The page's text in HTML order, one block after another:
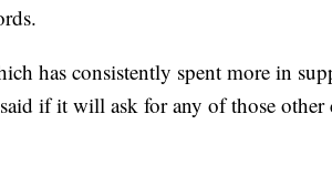
has consistently spent more in
if it will ask for any of those